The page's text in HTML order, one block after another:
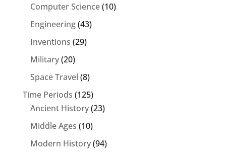
Computer Science(10)
Engineering(43)
Inventions (29)
Military(20)
Space Travel (8)
Time Periods (125)
Ancient History(23)
Middle Ages (10)
Modern History(94)